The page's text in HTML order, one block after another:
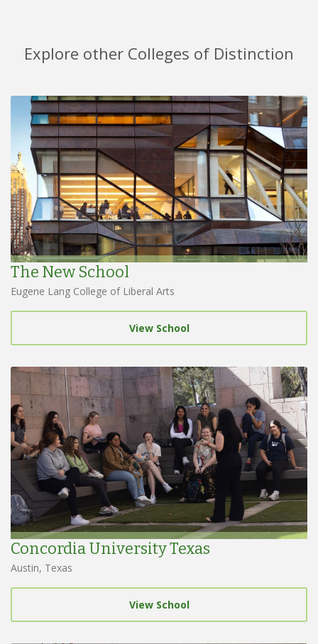
Explore other Colleges of Distinction
The New School
Eugene Lang College of Liberal Arts
View School
Concordia University Texas
Austin, Texas
View School